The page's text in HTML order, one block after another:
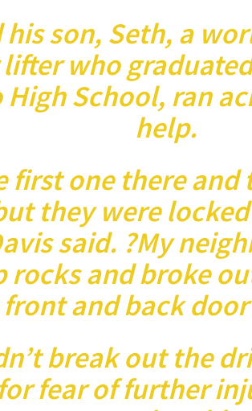
his son, Seth, a
who
School, ran
help.
first one there
they were
said. ?My
rocks and broke
and back
break out the
fear of further